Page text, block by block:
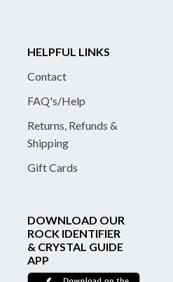
HELPFUL LINKS
Contact
FAQ's/Help
Returns, Refunds &
Shipping
Gift Cards
DOWNLOAD OUR
ROCK IDENTIFIER
& CRYSTAL GUIDE
APP